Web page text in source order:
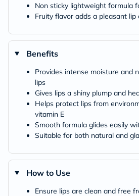
Non sticky lightweight formula
Fruity flavor adds a pleasant lip
Benefits
Provides intense moisture and
lips
Gives lips a shiny plump and
Helps protect lips from
vitamin E
Smooth formula glides easily
Suitable for both natural and
How to Use
Ensure lips are clean and free